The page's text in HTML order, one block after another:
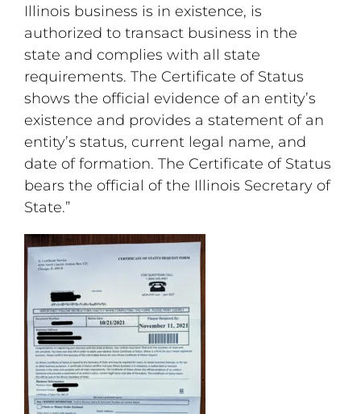
Illinois business is in existence, is
authorized to transact business in the
state and complies with all state
requirements. The Certificate of Status
shows the official evidence of an entity’s
existence and provides a statement of an
entity’s status, current legal name, and
date of formation. The Certificate of Status
bears the official of the Illinois Secretary of
State.”